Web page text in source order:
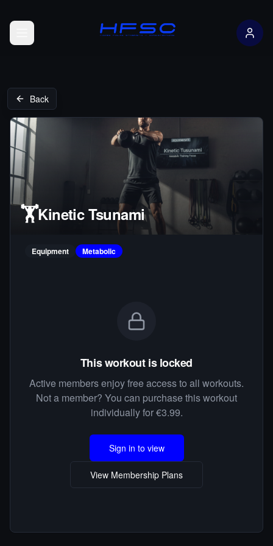
Open menu
Back
🏋️Kinetic Tsunami
Equipment Metabolic
This workout is locked
Active members enjoy free access to all workouts.
Not a member? You can purchase this workout
individually for €3.99.
Sign in to view
View Membership Plans